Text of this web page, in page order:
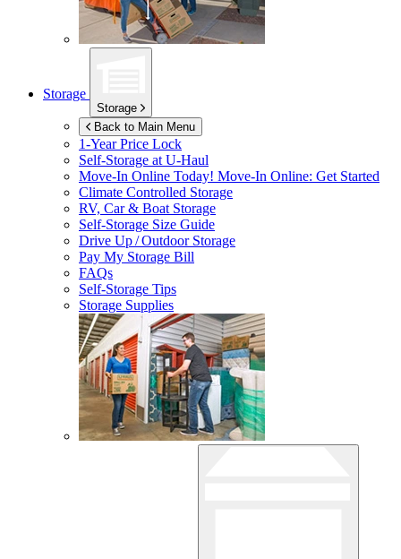
Storage
Storage
Back to Main Menu
1-Year Price Lock
Self-Storage atU-Haul
Move-In Online Today! Move-In Online: Get Started
Climate Controlled Storage
RV, Car & Boat Storage
Self-Storage Size Guide
Drive Up / Outdoor Storage
Pay My Storage Bill
FAQs
Self-Storage Tips
Storage Supplies